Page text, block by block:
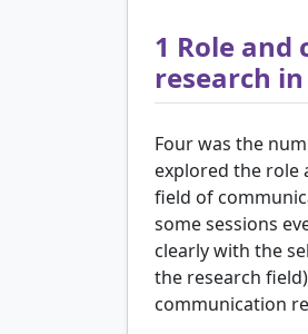
1 Role
research
Four was the
explored the role
field of
some sessions
clearly with the
the research
communication